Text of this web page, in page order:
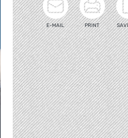
E-MAIL PRINT